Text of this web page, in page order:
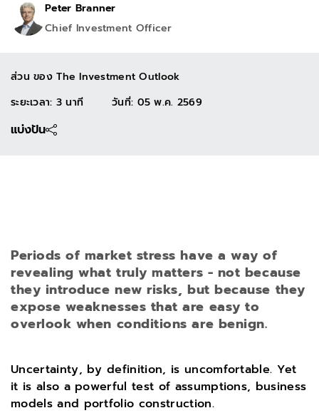
Peter Branner
Chief Investment Officer
ส่วน ของ The Investment Outlook
ระยะเวลา: 3 นาที
วันที่: 05 พ.ค. 2569
แบ่งปัน
Periods of market stress have a way of
revealing what truly matters - not because
they introduce new risks, but because they
expose weaknesses that are easy to
overlook when conditions are benign.
Uncertainty, by definition, is uncomfortable. Yet
it is also a powerful test of assumptions, business
models and portfolio construction.